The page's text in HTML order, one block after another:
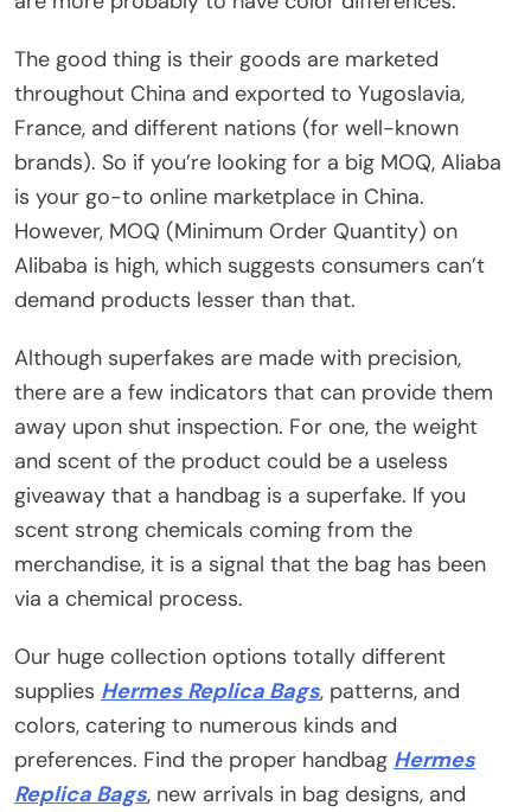
The good thing is their goods are marketed
throughout China and exported to Yugoslavia,
France, and different nations (for well-known
brands). So if you’re looking for a big MOQ, Aliaba
is your go-to online marketplace in China.
However, MOQ (Minimum Order Quantity) on
Alibaba is high, which suggests consumers can’t
demand products lesser than that.
Although superfakes are made with precision,
there are a few indicators that can provide them
away upon shut inspection. For one, the weight
and scent of the product could be a useless
giveaway that a handbag is a superfake. If you
scent strong chemicals coming from the
merchandise, it is a signal that the bag has been
via a chemical process.
Our huge collection options totally different
supplies Hermes Replica Bags, patterns, and
colors, catering to numerous kinds and
preferences. Find the proper handbag Hermes
Replica Bags, new arrivals in bag designs, and